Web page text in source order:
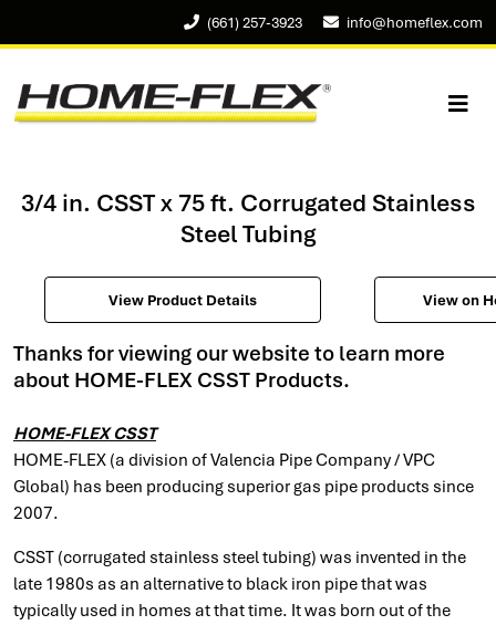
(661) 257-3923 info@homeflex.com
3/4 in. CSST x 75 ft. Corrugated Stainless
Steel Tubing
View Product Details View on
Thanks for viewing our website to learn more
about HOME-FLEX CSST Products.
HOME-FLEX CSST
HOME-FLEX (a division of Valencia Pipe Company / VPC
Global) has been producing superior gas pipe products since
2007.
CSST (corrugated stainless steel tubing) was invented in the
late 1980s as an alternative to black iron pipe that was
typically used in homes at that time. It was born out of the